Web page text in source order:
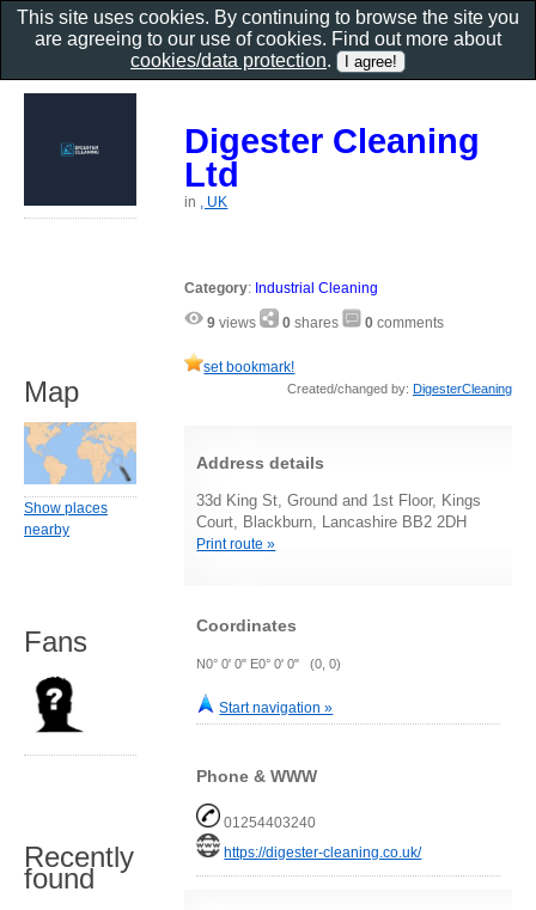
Digester Cleaning
Ltd
in , UK
Category: Industrial Cleaning
9 views 0 shares 0 comments
set bookmark!
Created/changed by: DigesterCleaning
Address details
33d King St, Ground and 1st Floor, Kings
Court, Blackburn, Lancashire BB2 2DH
Print route »
Coordinates
N0° 0' 0" E0° 0' 0" (0, 0)
Start navigation »
Phone & WWW
01254403240
https://digester-cleaning.co.uk/
Map
Show places
nearby
Fans
Recently
found
This site uses cookies. By continuing to browse the site you
are agreeing to our use of cookies. Find out more about
cookies/data protection.